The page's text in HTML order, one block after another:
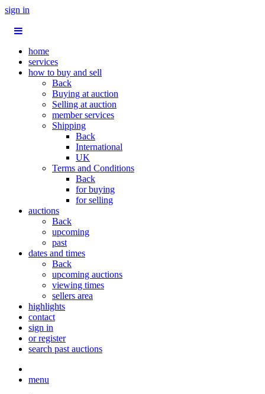
sign in
home
services
how to buy and sell
Back
Buying at auction
Selling at auction
member services
Shipping
Back
International
UK
Terms and Conditions
Back
for buying
for selling
auctions
Back
upcoming
past
dates and times
Back
upcoming auctions
viewing times
sellers area
highlights
contact
sign in
or register
search past auctions
menu